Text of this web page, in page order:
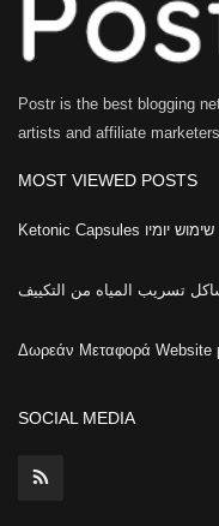
Postr is the best blogging
artists and affiliate marketers.
MOST VIEWED POSTS
تسريب المياه من التكييف
Δωρεάν Μεταφορά Website
SOCIAL MEDIA